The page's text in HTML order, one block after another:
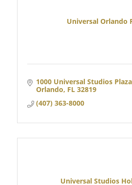
Universal Orlando
1000 Universal Studios Plaza
Orlando FL 32819
(407) 363-8000
Universal Studios